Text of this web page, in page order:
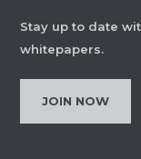
Stay up to date
whitepapers.
JOIN NOW